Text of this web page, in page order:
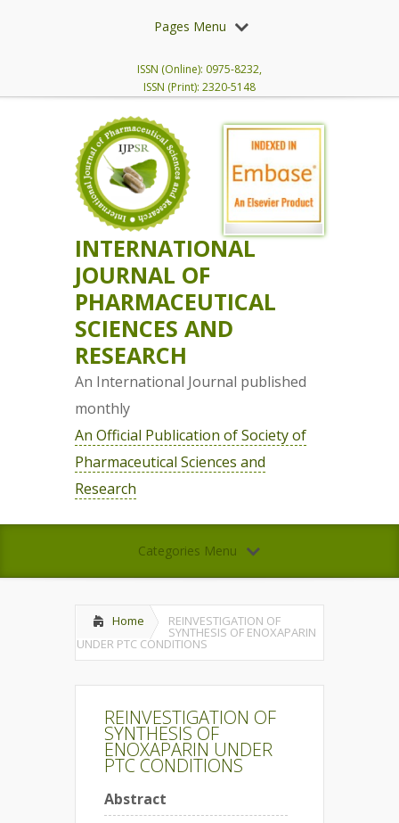
Pages Menu
ISSN (Online): 0975-8232,
ISSN (Print): 2320-5148
INTERNATIONAL
JOURNAL OF
PHARMACEUTICAL
SCIENCES AND
RESEARCH
An International Journal published
monthly
An Official Publication of Society of
Pharmaceutical Sciences and
Research
Categories Menu
Home REINVESTIGATION OF
SYNTHESIS OF ENOXAPARIN
UNDER PTC CONDITIONS
REINVESTIGATION OF
SYNTHESIS OF
ENOXAPARIN UNDER
PTC CONDITIONS
Abstract